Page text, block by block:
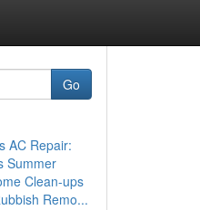
Go
AC Repair:
Summer
Clean-ups
Remo...